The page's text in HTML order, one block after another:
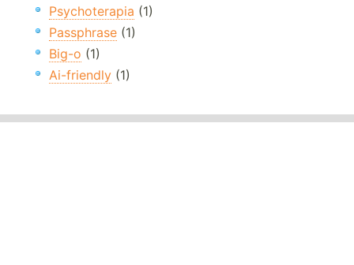
Psychoterapia (1)
Passphrase (1)
Big-o (1)
Ai-friendly (1)